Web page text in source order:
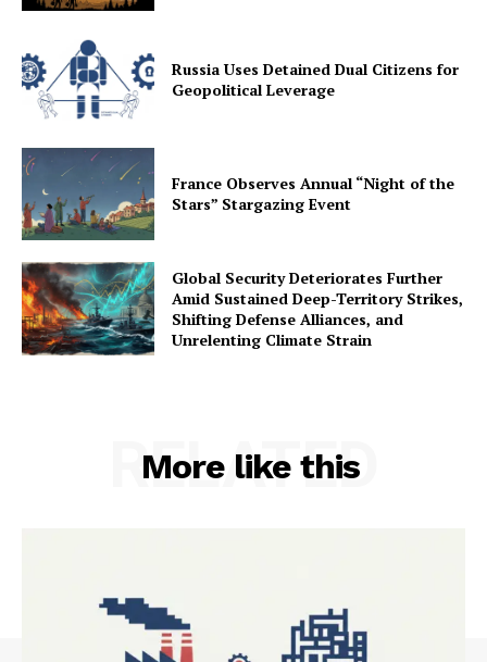
Russia Uses Detained Dual Citizens for
Geopolitical Leverage
France Observes Annual “Night of the
Stars” Stargazing Event
Global Security Deteriorates Further
Amid Sustained Deep-Territory Strikes,
Shifting Defense Alliances, and
Unrelenting Climate Strain
More like this
RELATED